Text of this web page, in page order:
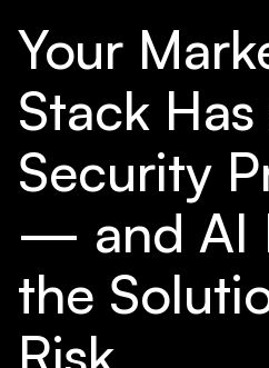
Your
Stack Has
Security
— and AI
the
Risk